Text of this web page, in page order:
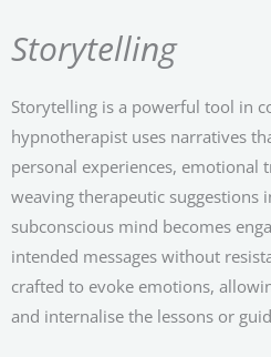
Storytelling
Storytelling is a powerful tool in
hypnotherapist uses narratives
personal experiences, emotional
weaving therapeutic suggestions
subconscious mind becomes
intended messages without
crafted to evoke emotions,
and internalise the lessons or